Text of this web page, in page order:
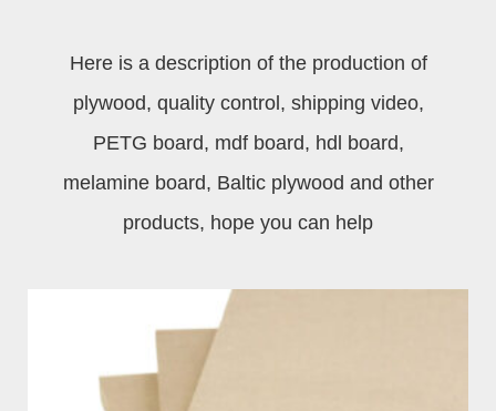
Here is a description of the production of
plywood, quality control, shipping video,
PETG board, mdf board, hdl board,
melamine board, Baltic plywood and other
products, hope you can help